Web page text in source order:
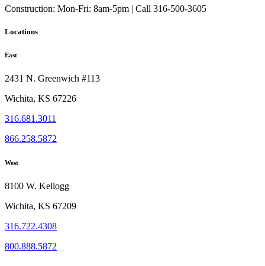
Construction: Mon-Fri: 8am-5pm | Call 316-500-3605
Locations
East
2431 N. Greenwich #113
Wichita, KS 67226
316.681.3011
866.258.5872
West
8100 W. Kellogg
Wichita, KS 67209
316.722.4308
800.888.5872